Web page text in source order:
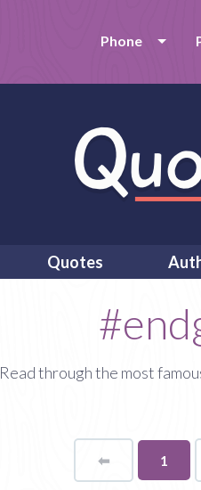
Phone
Quotes
Read through the most
⬅Page
You're
on
1